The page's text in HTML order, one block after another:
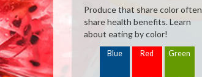
Produce that share color often
share health benefits. Learn
about eating by color!
Blue Red Green